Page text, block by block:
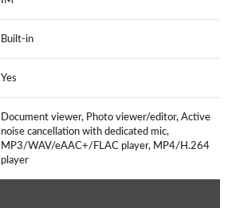
Built-in
Yes
Document viewer, Photo viewer/editor, Active
noise cancellation with dedicated mic,
MP3/WAV/eAAC+/FLAC player, MP4/H.264
player